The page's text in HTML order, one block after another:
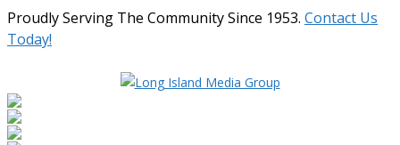
Proudly Serving The Community Since 1953. Contact Us
Today!